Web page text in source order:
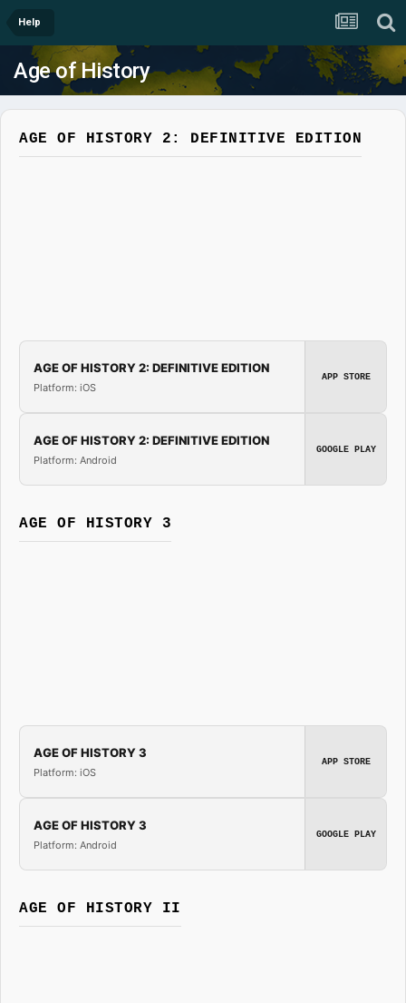
Help
Age of History
AGE OF HISTORY 2: DEFINITIVE EDITION
AGE OF HISTORY 2: DEFINITIVE EDITION
Platform: iOS
APP STORE
AGE OF HISTORY 2: DEFINITIVE EDITION
Platform: Android
GOOGLE PLAY
AGE OF HISTORY 3
AGE OF HISTORY 3
Platform: iOS
APP STORE
AGE OF HISTORY 3
Platform: Android
GOOGLE PLAY
AGE OF HISTORY II